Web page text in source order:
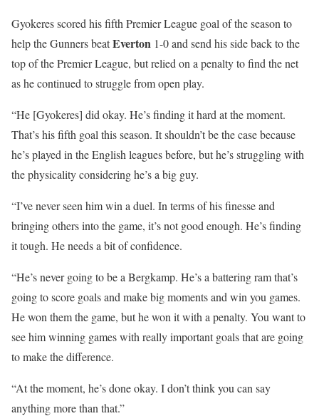
Gyokeres scored his fifth Premier League goal of the season to
help the Gunners beatEverton 1-0 and send his side back to the
top of the Premier League, but relied on a penalty to find the net
as he continued to struggle from open play.
“He [Gyokeres] did okay. He’s finding it hard at the moment.
That’s his fifth goal this season. It shouldn’t be the case because
he’s played in the English leagues before, but he’s struggling with
the physicality considering he’s a big guy.
“I’ve never seen him win a duel. In terms of his finesse and
bringing others into the game, it’s not good enough. He’s finding
it tough. He needs a bit of confidence.
“He’s never going to be a Bergkamp. He’s a battering ram that’s
going to score goals and make big moments and win you games.
He won them the game, but he won it with a penalty. You want to
see him winning games with really important goals that are going
to make the difference.
“At the moment, he’s done okay. I don’t think you can say
anything more than that.”